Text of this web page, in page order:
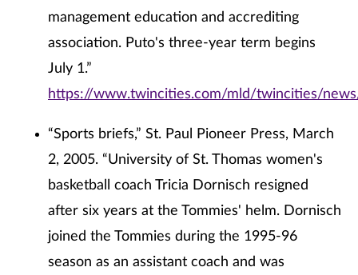
management education and accrediting
association. Puto's three-year term begins
July 1.”
https://www.twincities.com/mld/twincities/
“Sports briefs,” St. Paul Pioneer Press, March
2, 2005. “University of St. Thomas women's
basketball coach Tricia Dornisch resigned
after six years at the Tommies' helm. Dornisch
joined the Tommies during the 1995-96
season as an assistant coach and was